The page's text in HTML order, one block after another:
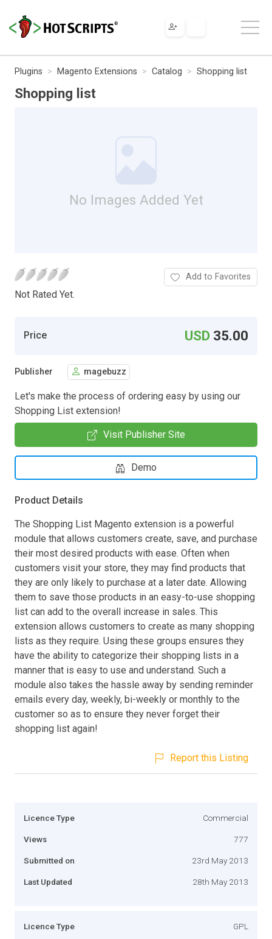
Plugins Magento Extensions Catalog Shopping list
Shopping list
No Images Added Yet
Not Rated Yet.
Add to Favorites
Price USD 35.00
Publisher magebuzz
Let's make the process of ordering easy by using our
Shopping List extension!
Visit Publisher Site
Demo
Product Details
The Shopping List Magento extension is a powerful
module that allows customers create, save, and purchase
their most desired products with ease. Often when
customers visit your store, they may find products that
they are only likely to purchase at a later date. Allowing
them to save those products in an easy-to-use shopping
list can add to the overall increase in sales. This
extension allows customers to create as many shopping
lists as they require. Using these groups ensures they
have the ability to categorize their shopping lists in a
manner that is easy to use and understand. Such a
module also takes the hassle away by sending reminder
emails every day, weekly, bi-weekly or monthly to the
customer so as to ensure they never forget their
shopping list again!
Report this Listing
Licence Type Commercial
Views 777
Submitted on 23rd May 2013
Last Updated 28th May 2013
Licence Type GPL